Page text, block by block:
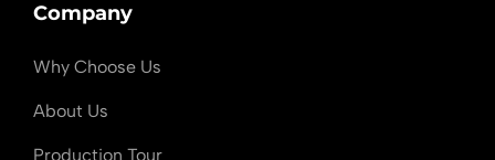
Company
Why Choose Us
About Us
Production Tour